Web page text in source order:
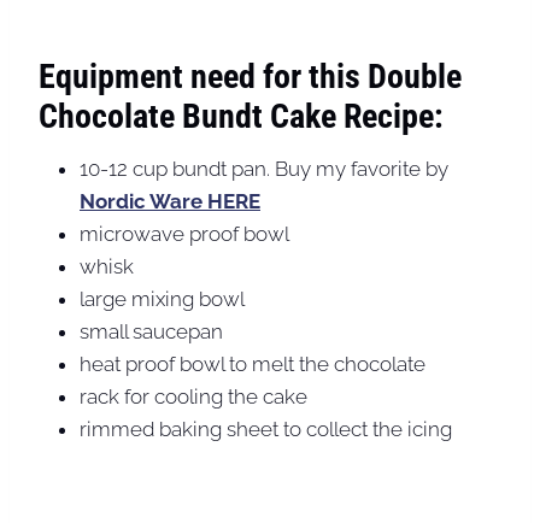
Equipment need for this Double
Chocolate Bundt Cake Recipe:
10-12 cup bundt pan. Buy my favorite by
Nordic Ware HERE
microwave proof bowl
whisk
large mixing bowl
small saucepan
heat proof bowl to melt the chocolate
rack for cooling the cake
rimmed baking sheet to collect the icing